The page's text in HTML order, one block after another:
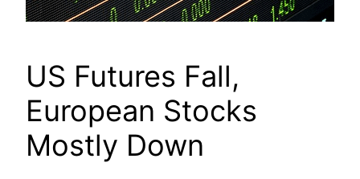
US Futures Fall,
European Stocks
Mostly Down